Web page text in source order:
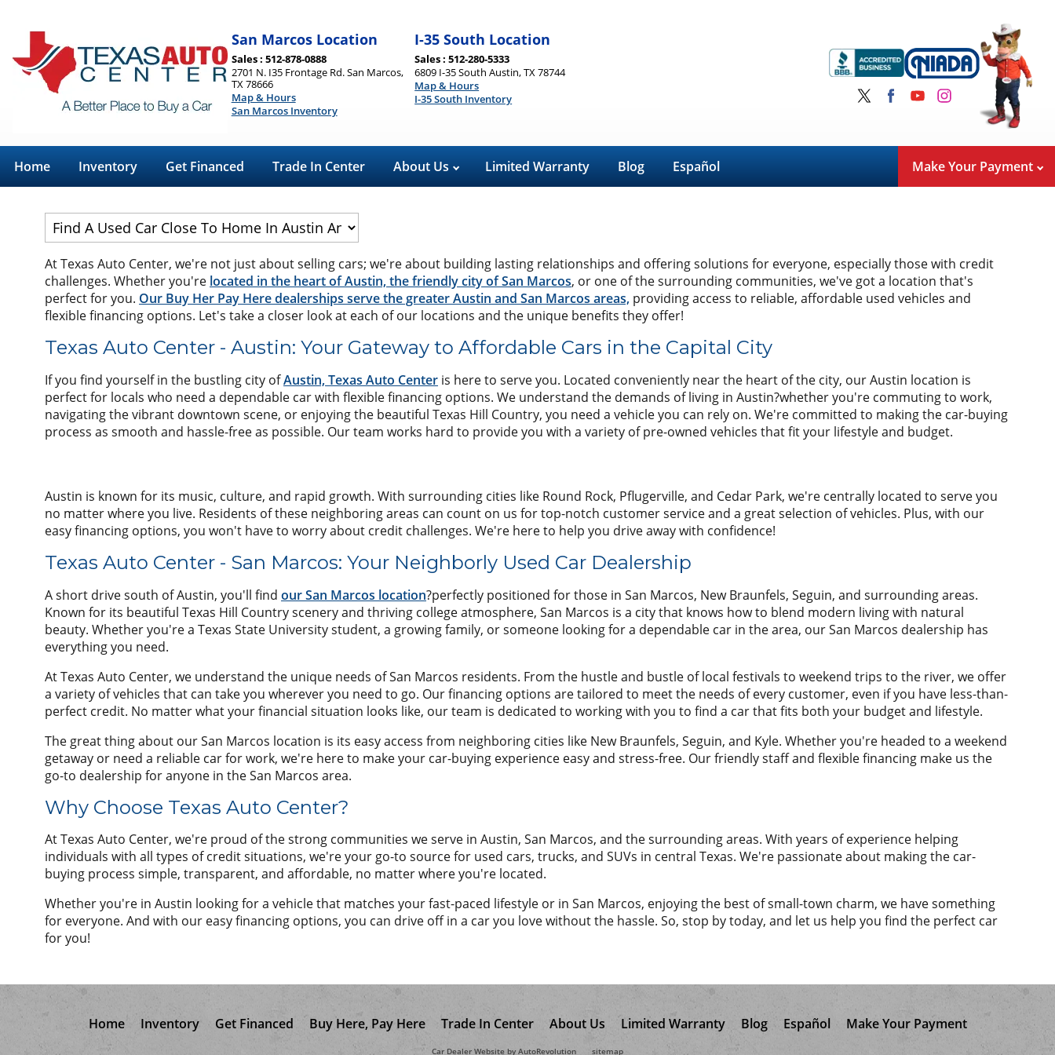
San Marcos Location
Sales : 512-878-0888
2701 N. I35 Frontage Rd. San Marcos,
TX 78666
Map & Hours
San Marcos Inventory
I-35 South Location
Sales : 512-280-5333
6809 I-35 South Austin, TX 78744
Map & Hours
I-35 South Inventory
Home Inventory Get Financed Trade In Center About Us Limited Warranty Blog Español Make Your Payment
At Texas Auto Center, we're not just about selling cars; we're about building lasting relationships and offering solutions for everyone, especially those with credit
challenges. Whether you're located in the heart of Austin, the friendly city of San Marcos, or one of the surrounding communities, we've got a location that's
perfect for you. Our Buy Her Pay Here dealerships serve the greater Austin and San Marcos areas, providing access to reliable, affordable used vehicles and
flexible financing options. Let's take a closer look at each of our locations and the unique benefits they offer!
Texas Auto Center - Austin: Your Gateway to Affordable Cars in the Capital City
If you find yourself in the bustling city ofAustin, Texas Auto Center is here to serve you. Located conveniently near the heart of the city, our Austin location is
perfect for locals who need a dependable car with flexible financing options. We understand the demands of living in Austin?whether you're commuting to work,
navigating the vibrant downtown scene, or enjoying the beautiful Texas Hill Country, you need a vehicle you can rely on. We're committed to making the car-buying
process as smooth and hassle-free as possible. Our team works hard to provide you with a variety of pre-owned vehicles that fit your lifestyle and budget.
Austin is known for its music, culture, and rapid growth. With surrounding cities like Round Rock, Pflugerville, and Cedar Park, we're centrally located to serve you
no matter where you live. Residents of these neighboring areas can count on us for top-notch customer service and a great selection of vehicles. Plus, with our
easy financing options, you won't have to worry about credit challenges. We're here to help you drive away with confidence!
Texas Auto Center - San Marcos: Your Neighborly Used Car Dealership
A short drive south of Austin, you'll find our San Marcos location?perfectly positioned for those in San Marcos, New Braunfels, Seguin, and surrounding areas.
Known for its beautiful Texas Hill Country scenery and thriving college atmosphere, San Marcos is a city that knows how to blend modern living with natural
beauty. Whether you're a Texas State University student, a growing family, or someone looking for a dependable car in the area, our San Marcos dealership has
everything you need.
At Texas Auto Center, we understand the unique needs of San Marcos residents. From the hustle and bustle of local festivals to weekend trips to the river, we offer
a variety of vehicles that can take you wherever you need to go. Our financing options are tailored to meet the needs of every customer, even if you have less-than-
perfect credit. No matter what your financial situation looks like, our team is dedicated to working with you to find a car that fits both your budget and lifestyle.
The great thing about our San Marcos location is its easy access from neighboring cities like New Braunfels, Seguin, and Kyle. Whether you're headed to a weekend
getaway or need a reliable car for work, we're here to make your car-buying experience easy and stress-free. Our friendly staff and flexible financing make us the
go-to dealership for anyone in the San Marcos area.
Why Choose Texas Auto Center?
At Texas Auto Center, we're proud of the strong communities we serve in Austin, San Marcos, and the surrounding areas. With years of experience helping
individuals with all types of credit situations, we're your go-to source for used cars, trucks, and SUVs in central Texas. We're passionate about making the car-
buying process simple, transparent, and affordable, no matter where you're located.
Whether you're in Austin looking for a vehicle that matches your fast-paced lifestyle or in San Marcos, enjoying the best of small-town charm, we have something
for everyone. And with our easy financing options, you can drive off in a car you love without the hassle. So, stop by today, and let us help you find the perfect car
for you!
Home Inventory Get Financed Buy Here, Pay Here Trade In Center About Us Limited Warranty Blog Español Make Your Payment
Car Dealer Website by AutoRevolution sitemap